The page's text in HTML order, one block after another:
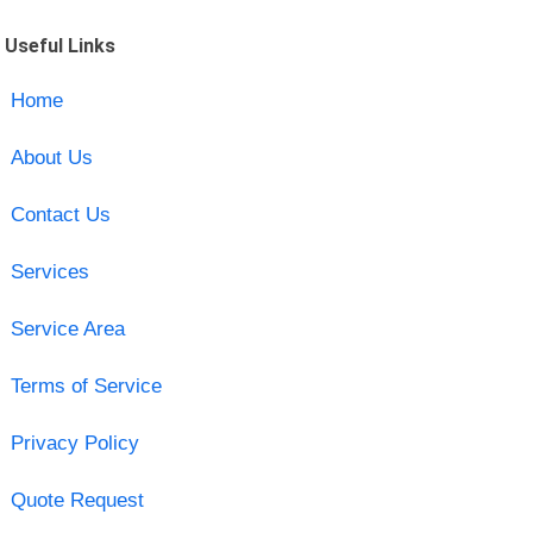
Useful Links
Home
About Us
Contact Us
Services
Service Area
Terms of Service
Privacy Policy
Quote Request